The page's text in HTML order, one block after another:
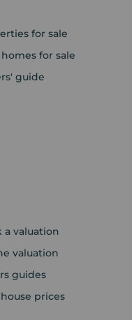
for sale
for sale
guide
a valuation
valuation
guides
prices